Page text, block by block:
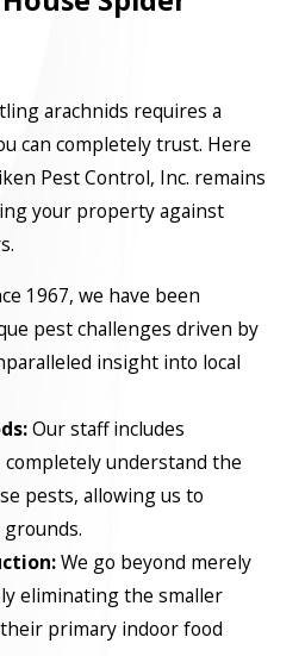
arachnids requires a
can completely trust. Here
Pest Control, Inc. remains
your property against
1967, we have been
pest challenges driven by
insight into local
Our staff includes
understand the
pests, allowing us to
We go beyond merely
eliminating the smaller
primary indoor food